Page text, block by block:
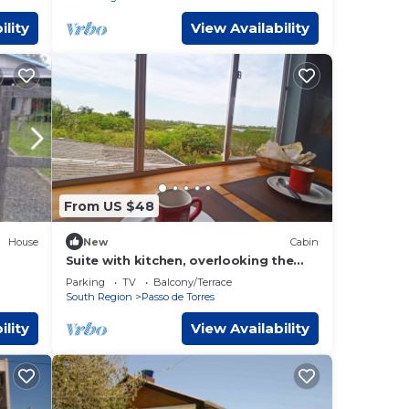
View Availability
House
From US $48
New Cabin
Suite with kitchen, overlooking the
lagoon. In Passo de Torres
Parking TV
Balcony/Terrace
South Region
Passo de Torres
View Availability